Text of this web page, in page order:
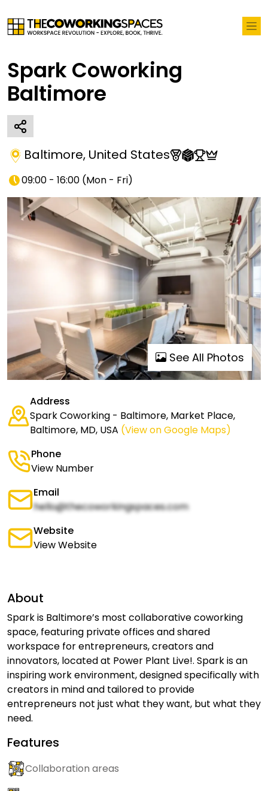
Spark Coworking
Baltimore
Baltimore, United States
09:00 - 16:00 (Mon - Fri)
See All Photos
Address
Spark Coworking - Baltimore, Market Place,
Baltimore, MD, USA (View on Google Maps)
Phone
View Number
Email
hello@thecoworkingspaces.com
Website
View Website
About
Spark is Baltimore’s most collaborative coworking
space, featuring private offices and shared
workspace for entrepreneurs, creators and
innovators, located at Power Plant Live!. Spark is an
inspiring work environment, designed specifically with
creators in mind and tailored to provide
entrepreneurs not just what they want, but what they
need.
Features
Collaboration areas